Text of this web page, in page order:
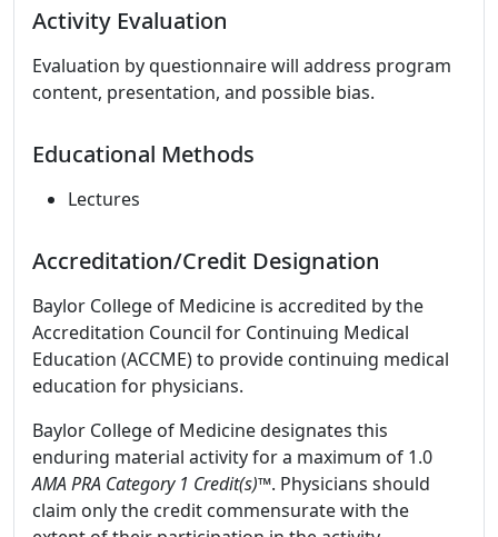
Activity Evaluation
Evaluation by questionnaire will address program
content, presentation, and possible bias.
Educational Methods
Lectures
Accreditation/Credit Designation
Baylor College of Medicine is accredited by the
Accreditation Council for Continuing Medical
Education (ACCME) to provide continuing medical
education for physicians.
Baylor College of Medicine designates this
enduring material activity for a maximum of 1.0
AMA PRA Category 1 Credit(s)™. Physicians should
claim only the credit commensurate with the